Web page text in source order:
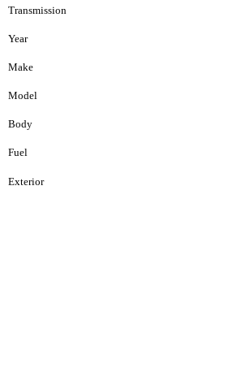
Transmission
Year
Make
Model
Body
Fuel
Exterior